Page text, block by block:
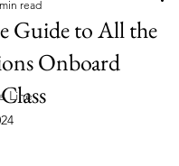
Line
Guide to All the
Onboard
read